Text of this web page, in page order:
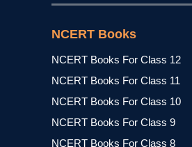
NCERT Books
NCERT Books For Class 12
NCERT Books For Class 11
NCERT Books For Class 10
NCERT Books For Class 9
NCERT Books For Class 8